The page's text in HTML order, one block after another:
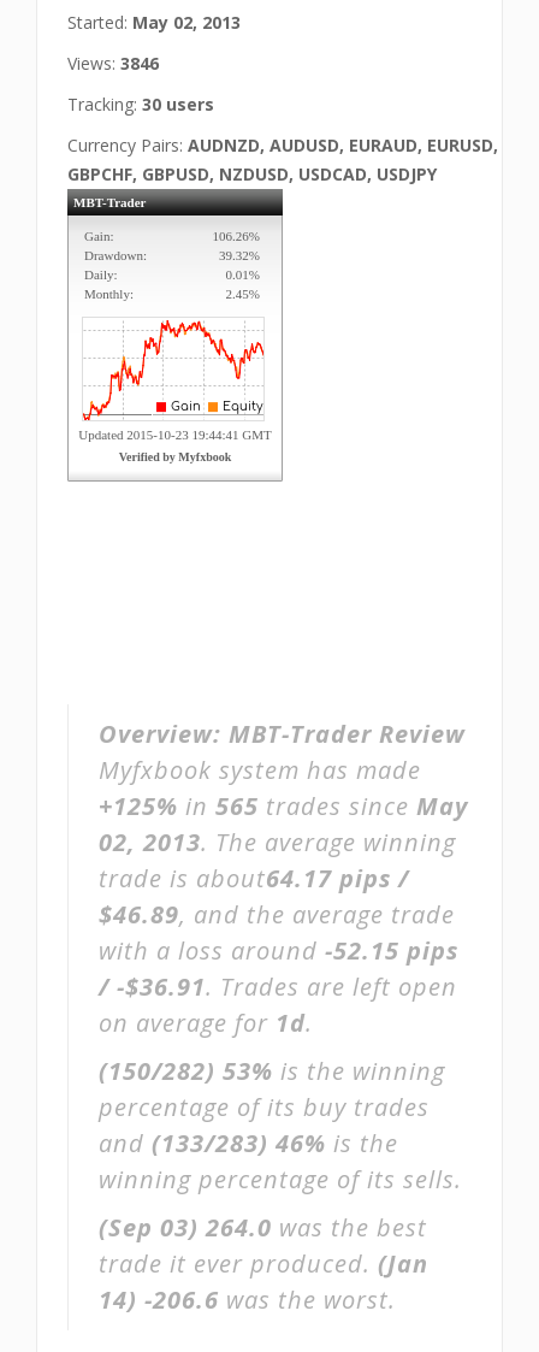
Started: May 02, 2013
Views: 3846
Tracking: 30 users
Currency Pairs: AUDNZD, AUDUSD, EURAUD, EURUSD,
GBPCHF, GBPUSD, NZDUSD, USDCAD, USDJPY
Overview: MBT-Trader Review
Myfxbook system has made
+125% in 565 trades since May
02, 2013. The average winning
trade is about64.17 pips /
$46.89, and the average trade
with a loss around -52.15 pips
/ -$36.91. Trades are left open
on average for 1d.
(150/282) 53% is the winning
percentage of its buy trades
and (133/283) 46% is the
winning percentage of its sells.
(Sep 03) 264.0 was the best
trade it ever produced. (Jan
14) -206.6 was the worst.